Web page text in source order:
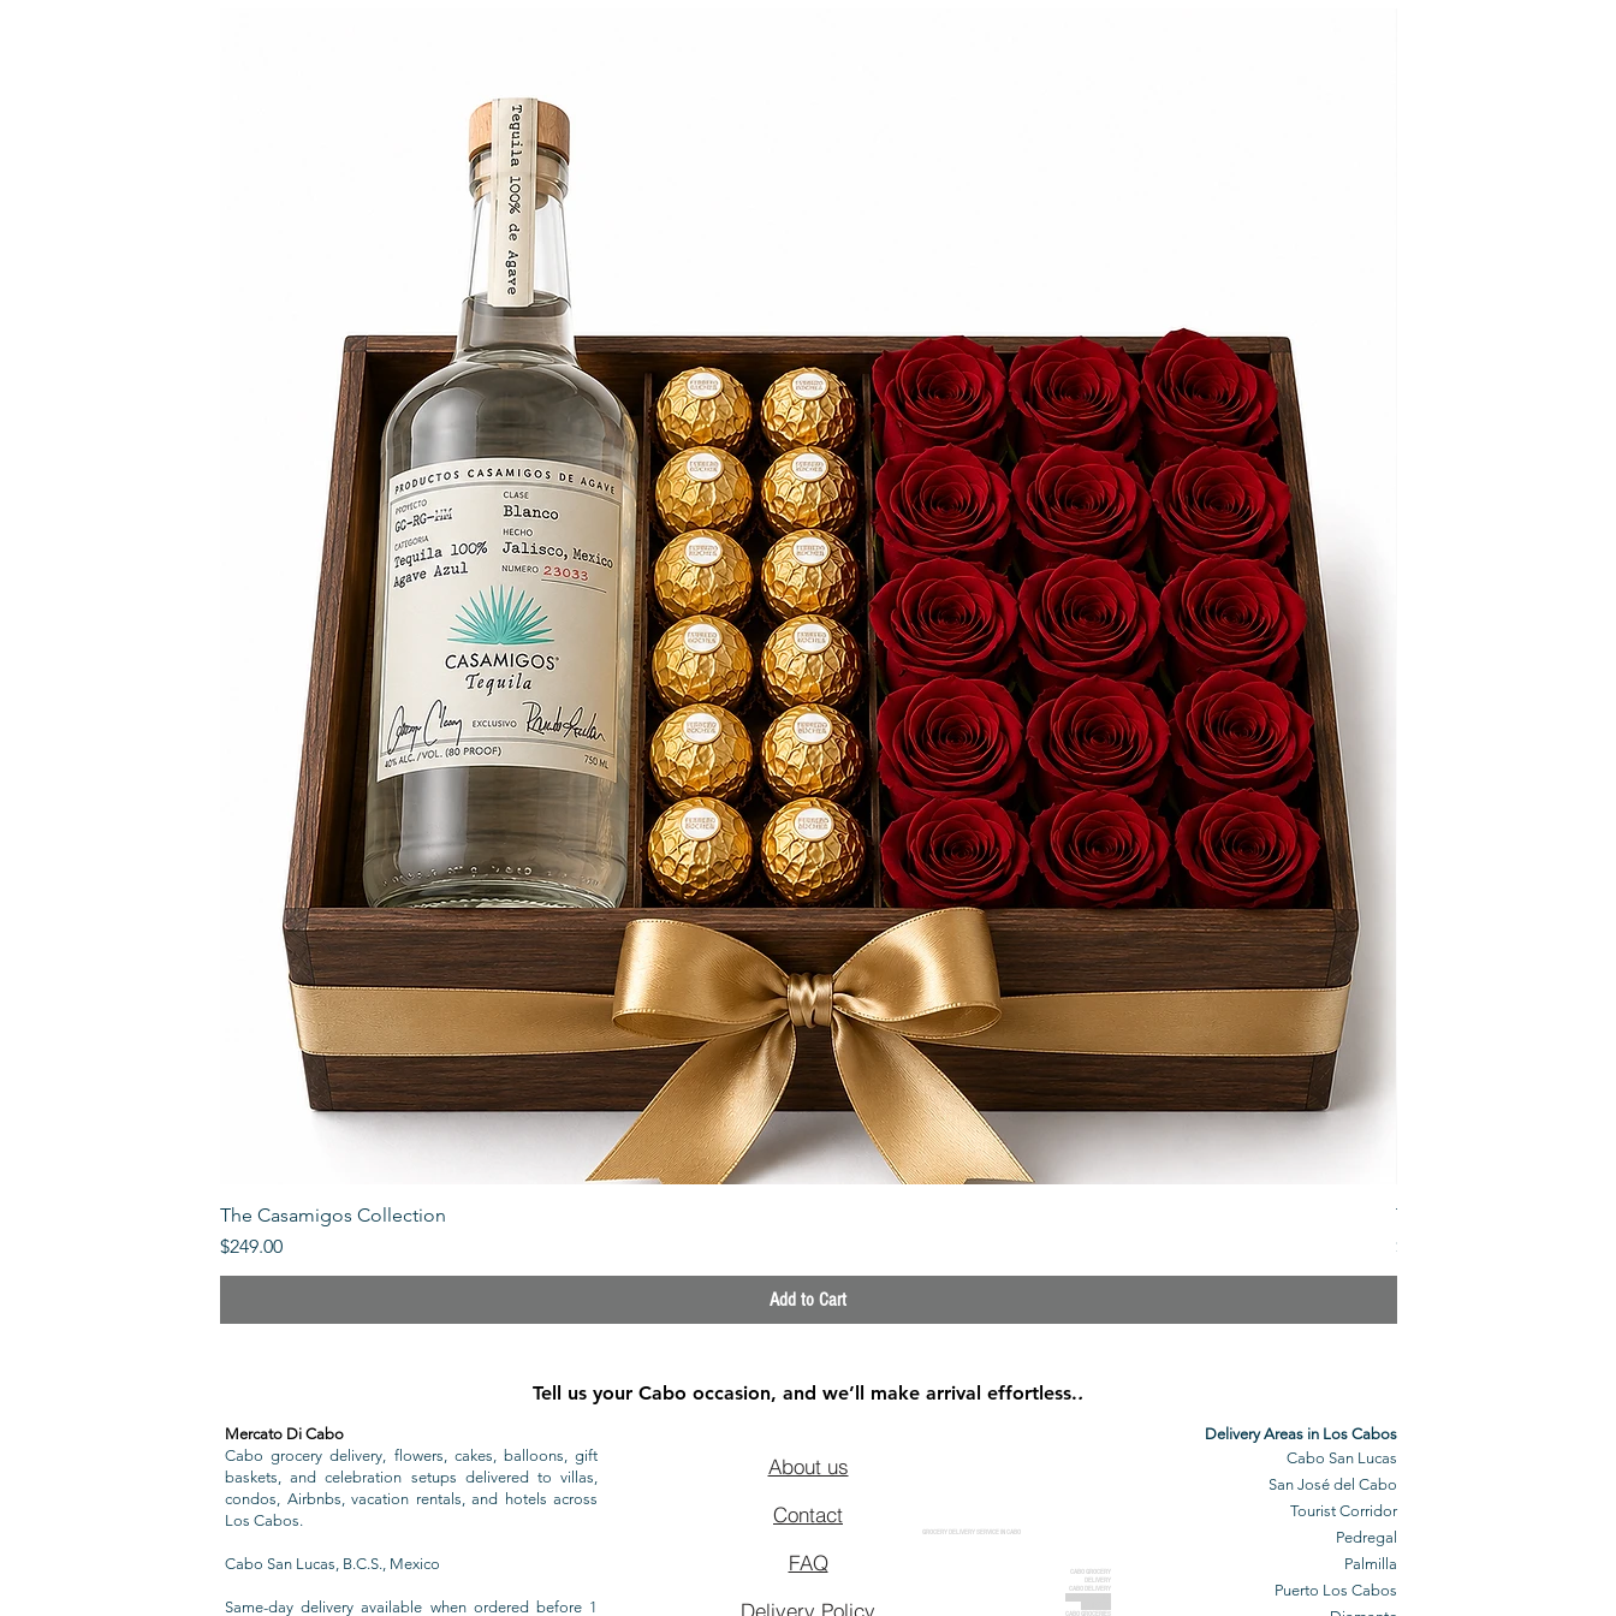
The Casamigos Collection
Price
$249.00
Add to Cart
The Veuve Crate
Price
$299.00
Tell us your Cabo occasion, and we’ll make arrival effortless..
About us
Contact
FAQ
Delivery Policy
GROCERY DELIVERY SERVICE IN CABO
CABO GROCERY
DELIVERY
CABO DELIVERY
CABO GROCERIES
Mercato Di Cabo
Cabo grocery delivery, flowers, cakes, balloons, gift
baskets, and celebration setups delivered to villas,
condos, Airbnbs, vacation rentals, and hotels across
Los Cabos.
Cabo San Lucas, B.C.S., Mexico
Same-day delivery available when ordered before 1
Delivery Areas in Los Cabos
Cabo San Lucas
San José del Cabo
Tourist Corridor
Pedregal
Palmilla
Puerto Los Cabos